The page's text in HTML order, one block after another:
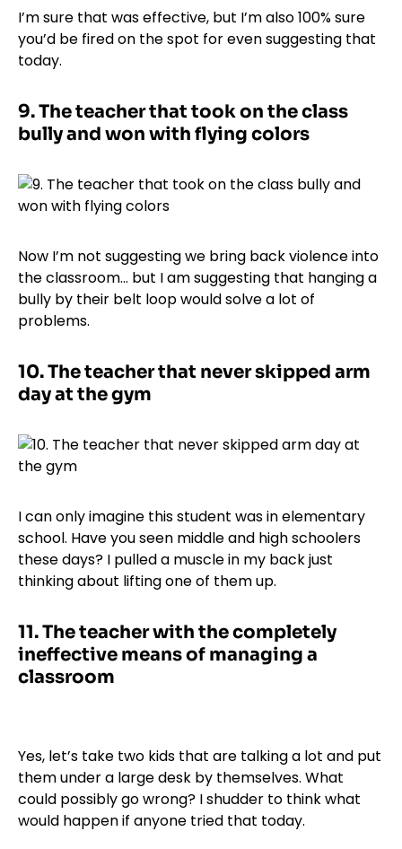
I’m sure that was effective, but I’m also 100% sure
you’d be fired on the spot for even suggesting that
today.
9.The teacher that took on the class
bully and won with flying colors
Now I’m not suggesting we bring back violence into
the classroom… but I am suggesting that hanging a
bully by their belt loop would solve a lot of
problems.
10.The teacher that never skipped arm
day at the gym
I can only imagine this student was in elementary
school. Have you seen middle and high schoolers
these days? I pulled a muscle in my back just
thinking about lifting one of them up.
11.The teacher with the completely
ineffective means of managing a
classroom
Yes, let’s take two kids that are talking a lot and put
them under a large desk by themselves. What
could possibly go wrong? I shudder to think what
would happen if anyone tried that today.